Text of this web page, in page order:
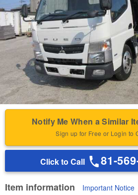
Notify Me When a Similar
Sign up for Free or Login to
Click to Call 81-
Item information Important Notice